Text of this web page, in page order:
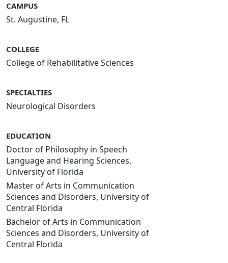
CAMPUS
St. Augustine, FL
COLLEGE
College of Rehabilitative Sciences
SPECIALTIES
Neurological Disorders
EDUCATION
Doctor of Philosophy in Speech
Language and Hearing Sciences,
University of Florida
Master of Arts in Communication
Sciences and Disorders, University of
Central Florida
Bachelor of Arts in Communication
Sciences and Disorders, University of
Central Florida